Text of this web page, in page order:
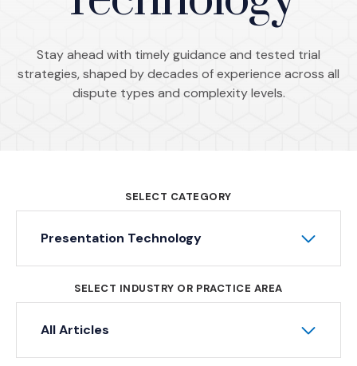
Stay ahead with timely guidance and tested trial
strategies, shaped by decades of experience across all
dispute types and complexity levels.
SELECT CATEGORY
Presentation Technology
SELECT INDUSTRY OR PRACTICE AREA
All Articles